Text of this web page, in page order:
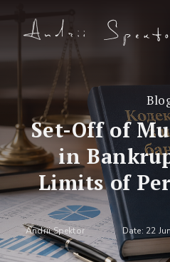
Set-Off of
in
Limits of
Andrii Spektor Date: 22